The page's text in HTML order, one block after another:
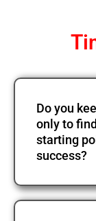
Do you
only to
starting
success?